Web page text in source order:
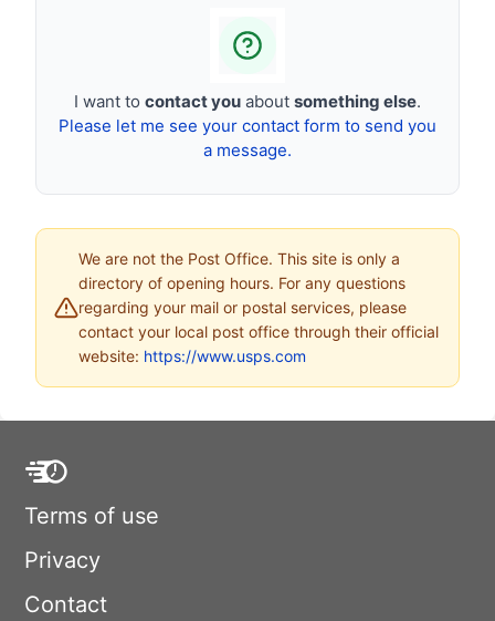
I want to contact you about something else.
Please let me see your contact form to send you
a message.
We are not the Post Office. This site is only a
directory of opening hours. For any questions
regarding your mail or postal services, please
contact your local post office through their official
website: https://www.usps.com
Terms of use
Privacy
Contact